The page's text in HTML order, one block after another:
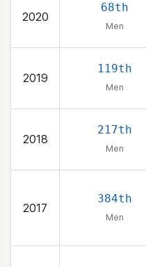
2020
68th
Men
2019
119th
Men
2018
217th
Men
2017
384th
Men